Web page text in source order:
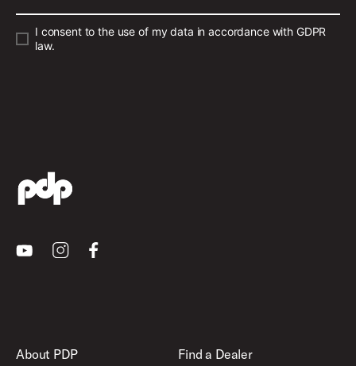
I consent to the use of my data in accordance with GDPR
law.
YoutubeInstagramFacebook
About PDP
Find a Dealer